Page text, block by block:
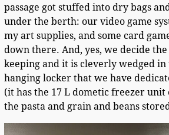
passage got stuffed into dry bags
under the berth: our video game
my art supplies, and some card
down there. And, yes, we decide
keeping and it is cleverly wedged in
hanging locker that we have
(it has the 17 L dometic freezer
the pasta and grain and beans